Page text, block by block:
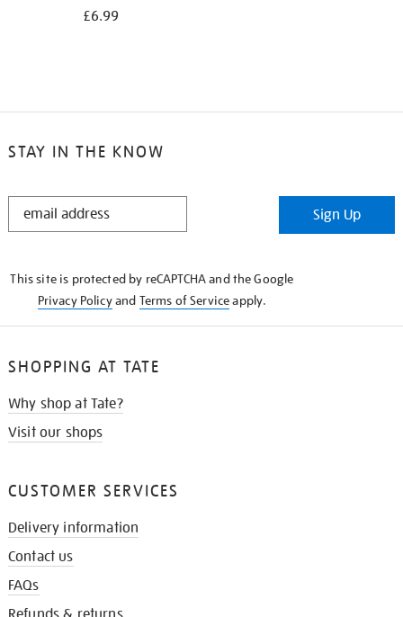
£6.99
STAY IN THE KNOW
STAY
Sign Up
This site is protected by reCAPTCHA and the Google
Privacy Policyand Terms of Serviceapply.
SHOPPING AT TATE
Why shop at Tate?
Visit our shops
CUSTOMER SERVICES
Delivery information
Contact us
FAQs